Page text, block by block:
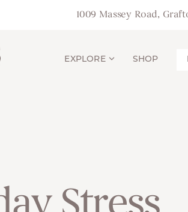
1009 Massey Road,
EXPLORE SHOP